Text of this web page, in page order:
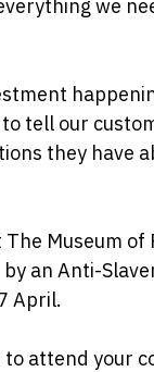
we
tell our
they have
Museum of
an Anti-
April.
to attend your